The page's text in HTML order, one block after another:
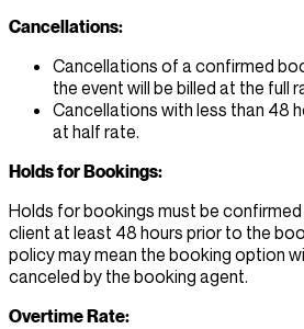
Cancellations:
Cancellations of a confirmed
the event will be billed at the full
Cancellations with less than 48
at half rate.
Holds for Bookings:
Holds for bookings must be
client at least 48 hours prior to the
policy may mean the booking option
canceled by the booking agent.
Overtime Rate: